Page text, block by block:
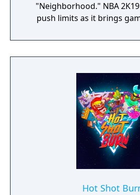
"Neighborhood." NBA
push limits as it brings
culture.
Hot Shot